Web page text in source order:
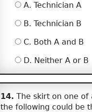
A. Technician A
B. Technician B
C. Both A and B
D. Neither A or B
14. The skirt on one of
the following could be